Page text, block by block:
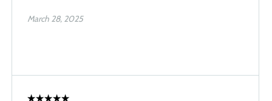
March 28, 2025